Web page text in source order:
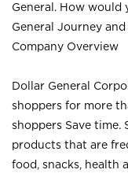
General. How would
General Journey
Company Overview
Dollar General
shoppers for more
shoppers Save time.
products that are
food, snacks, health